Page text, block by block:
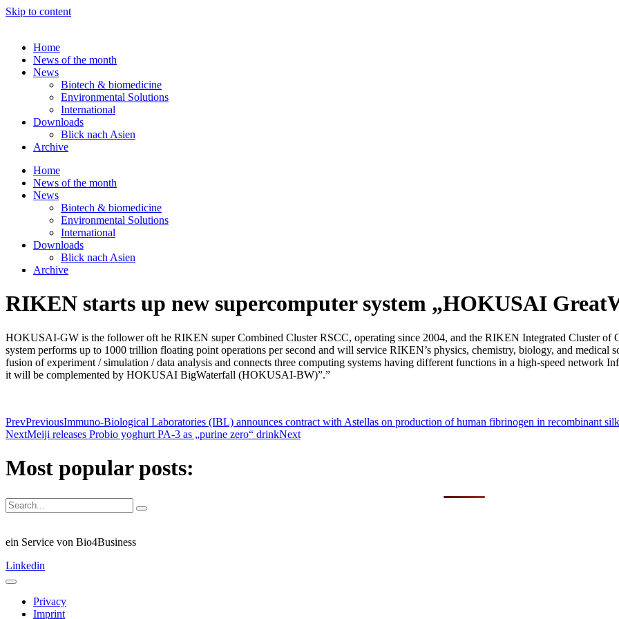
Skip to content
Home
News of the month
News
Biotech & biomedicine
Environmental Solutions
International
Downloads
Blick nach Asien
Archive
Home
News of the month
News
Biotech & biomedicine
Environmental Solutions
International
Downloads
Blick nach Asien
Archive
RIKEN starts up new supercomputer system „HOKUSAI
HOKUSAI-GW is the follower oft he RIKEN super Combined Cluster RSCC, operating since 2004, and the RIKEN Integrated Cluster of
system performs up to 1000 trillion floating point operations per second and will service RIKEN’s physics, chemistry, biology, and
fusion of experiment / simulation / data analysis and connects three computing systems having different functions in a high-speed network
it will be complemented by HOKUSAI BigWaterfall (HOKUSAI-BW)”.”
PrevPreviousImmuno-Biological Laboratories (IBL) announces contract with Astellas on production of human fibrinogen in recombinant
NextMeiji releases Probio yoghurt PA-3 as „purine zero“ drinkNext
Most popular posts:
ein Service von Bio4Business
Linkedin
Privacy
Imprint